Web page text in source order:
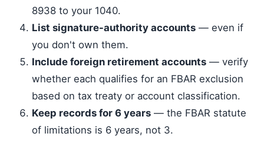
8938 to your 1040.
List signature-authority accounts— even if
you don't own them.
Include foreign retirement accounts— verify
whether each qualifies for an FBAR exclusion
based on tax treaty or account classification.
Keep records for 6 years— the FBAR statute
of limitations is 6 years, not 3.